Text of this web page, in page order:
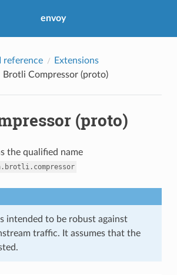
envoy
reference
Extensions
Brotli Compressor (proto)
(proto)
the qualified name
intended to be robust against
traffic. It assumes that the